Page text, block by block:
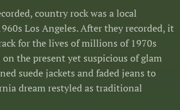
country rock was a local
Los Angeles. After they recorded, it
for the lives of millions of 1970s
the present yet suspicious of glam
suede jackets and faded jeans to
dream restyled as traditional